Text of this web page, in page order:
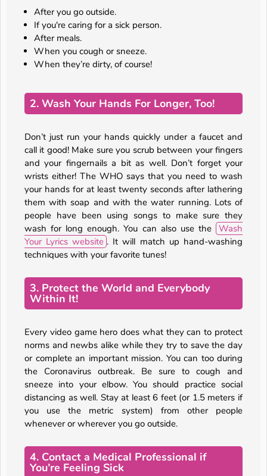
After you go outside.
If you're caring for a sick person.
After meals.
When you cough or sneeze.
When they’re dirty, of course!
2. Wash Your Hands For Longer, Too!
Don’t just run your hands quickly under a faucet and
call it good! Make sure you scrub between your fingers
and your fingernails a bit as well. Don’t forget your
wrists either! The WHO says that you need to wash
your hands for at least twenty seconds after lathering
them with soap and with the water running. Lots of
people have been using songs to make sure they
wash for long enough. You can also use the Wash
Your Lyrics website . It will match up hand-washing
techniques with your favorite tunes!
3. Protect the World and Everybody
Within It!
Every video game hero does what they can to protect
norms and newbs alike while they try to save the day
or complete an important mission. You can too during
the Coronavirus outbreak. Be sure to cough and
sneeze into your elbow. You should practice social
distancing as well. Stay at least 6 feet (or 1.5 meters if
you use the metric system) from other people
whenever or wherever you go outside.
4. Contact a Medical Professional if
You’re Feeling Sick